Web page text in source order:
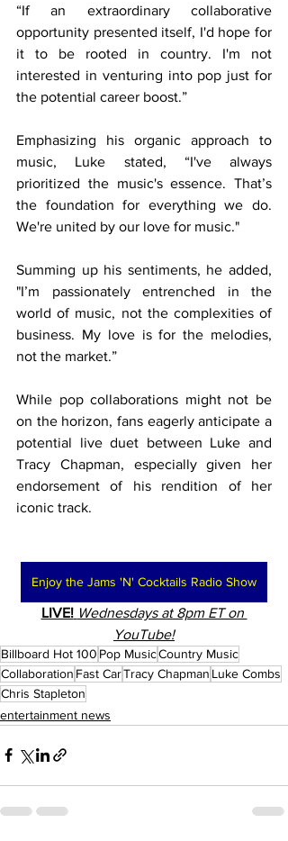
“If an extraordinary collaborative
opportunity presented itself, I'd hope for
it to be rooted in country. I'm not
interested in venturing into pop just for
the potential career boost.”
Emphasizing his organic approach to
music, Luke stated, “I've always
prioritized the music's essence. That’s
the foundation for everything we do.
We're united by our love for music."
Summing up his sentiments, he added,
"I’m passionately entrenched in the
world of music, not the complexities of
business. My love is for the melodies,
not the market.”
While pop collaborations might not be
on the horizon, fans eagerly anticipate a
potential live duet between Luke and
Tracy Chapman, especially given her
endorsement of his rendition of her
iconic track.
Enjoy the Jams 'N' Cocktails Radio Show
LIVE! Wednesdays at 8pm ET on
YouTube!
Billboard Hot 100 Pop MusicCountry Music
Collaboration Fast CarTracy Chapman Luke Combs
Chris Stapleton
entertainment news